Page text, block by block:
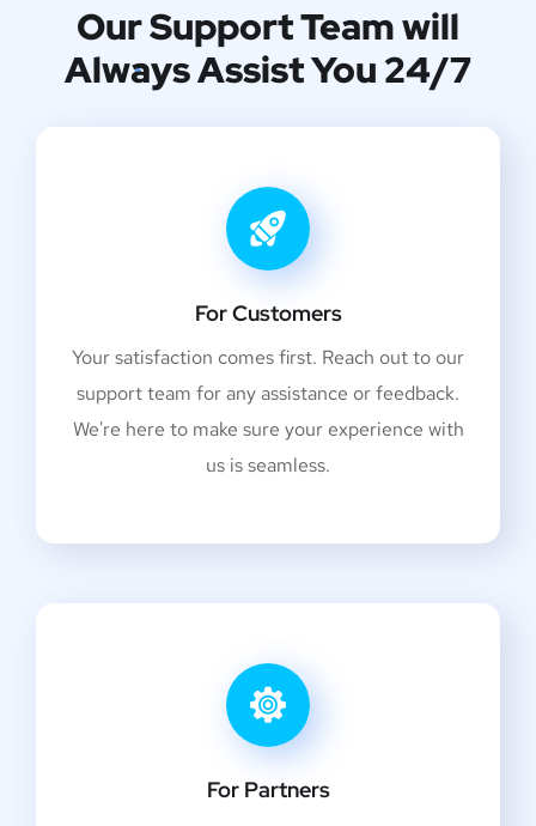
Our Support Teamwill
Always Assist You 24/7
For Customers
Your satisfaction comes first. Reach out to our
support team for any assistance or feedback.
We're here to make sure your experience with
us is seamless.
For Partners